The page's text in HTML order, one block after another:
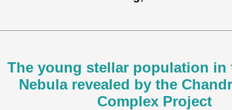
The young stellar population in
Nebula revealed by the
Complex Project